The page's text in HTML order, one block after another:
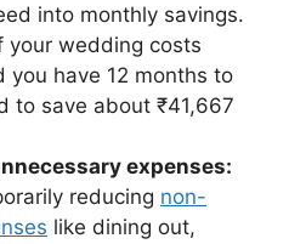
into monthly savings.
your wedding costs
you have 12 months to
to save about ₹41,667
expenses:
reducing non-
like dining out,